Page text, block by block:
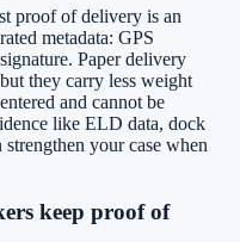
proof of delivery is an
metadata: GPS
Paper delivery
they carry less weight
and cannot be
like ELD data, dock
your case when
keep proof of